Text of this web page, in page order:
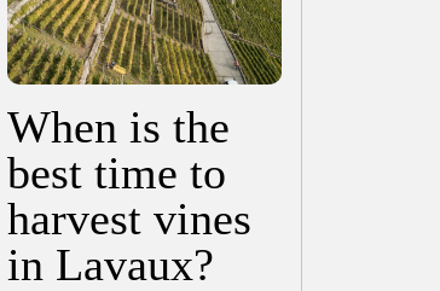
When is the
best time to
harvest vines
in Lavaux?